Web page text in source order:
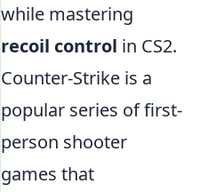
while mastering
recoil control in CS2.
Counter-Strike is a
popular series of first-
person shooter
games that